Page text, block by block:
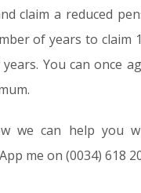
claim a reduced
of years to claim
You can once
we can help you
me on (0034) 618